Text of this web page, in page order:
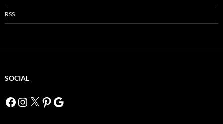
RSS
SOCIAL
Facebook
Instagram
X Pinterest
Google